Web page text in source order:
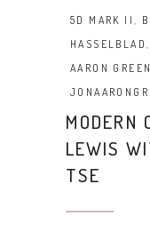
5D MARK II,
HASSELBLAD,
AARON
MODERN
LEWIS
TSE